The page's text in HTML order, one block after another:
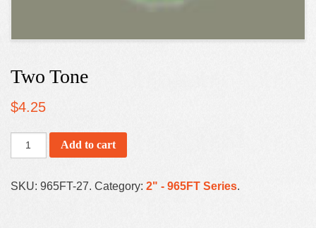
Two Tone
$4.25
Add to cart
SKU: 965FT-27. Category: 2" - 965FT Series.